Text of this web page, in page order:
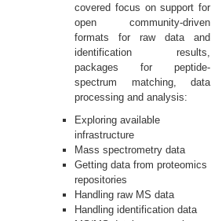
covered focus on support for
open community-driven
formats for raw data and
identification results,
packages for peptide-
spectrum matching, data
processing and analysis:
Exploring available
infrastructure
Mass spectrometry data
Getting data from proteomics
repositories
Handling raw MS data
Handling identification data